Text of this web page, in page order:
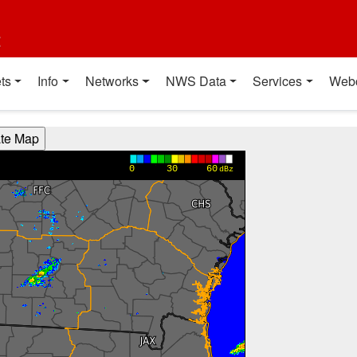
Info Networks NWS Data Services